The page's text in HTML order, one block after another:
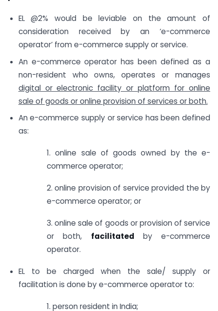
EL @2% would be leviable on the amount of
consideration received by an ‘e-commerce
operator’ from e-commerce supply or service.
An e-commerce operator has been defined as a
non-resident who owns, operates or manages
digital or electronic facility or platform for online
sale of goods or online provision of services or both.
An e-commerce supply or service has been defined
as:
1. online sale of goods owned by the e-
commerce operator;
2. online provision of service provided the by
e-commerce operator; or
3. online sale of goods or provision of service
or both, facilitated by e-commerce
operator.
EL to be charged when the sale/ supply or
facilitation is done by e-commerce operator to:
1. person resident in India;